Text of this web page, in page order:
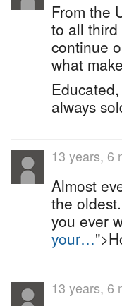
From the
to all
continue
what
always
13 years, 6
Almost
the
you ever
your…
13 years, 6